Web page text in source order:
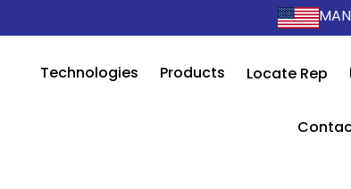
Technologies Products Locate Rep